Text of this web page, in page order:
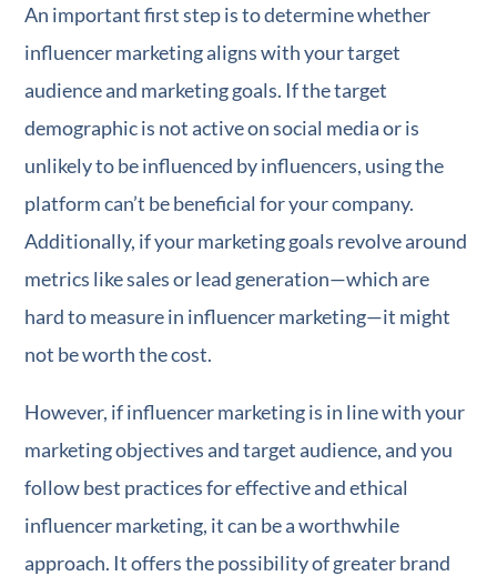
An important first step is to determine whether
influencer marketing aligns with your target
audience and marketing goals. If the target
demographic is not active on social media or is
unlikely to be influenced by influencers, using the
platform can’t be beneficial for your company.
Additionally, if your marketing goals revolve around
metrics like sales or lead generation—which are
hard to measure in influencer marketing—it might
not be worth the cost.
However, if influencer marketing is in line with your
marketing objectives and target audience, and you
follow best practices for effective and ethical
influencer marketing, it can be a worthwhile
approach. It offers the possibility of greater brand